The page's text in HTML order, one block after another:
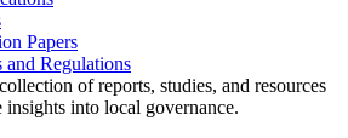
Papers
and Regulations
of reports, studies, and resources
insights into local governance.